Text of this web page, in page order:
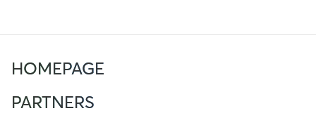
HOMEPAGE
PARTNERS